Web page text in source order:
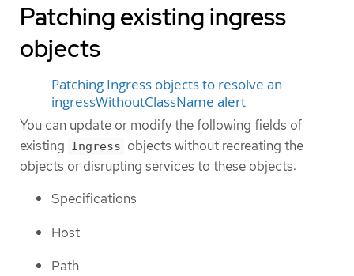
Patching existing ingress
objects
Patching Ingress objects to resolve an
ingressWithoutClassName alert
You can update or modify the following fields of
existing Ingress objects without recreating the
objects or disrupting services to these objects:
Specifications
Host
Path